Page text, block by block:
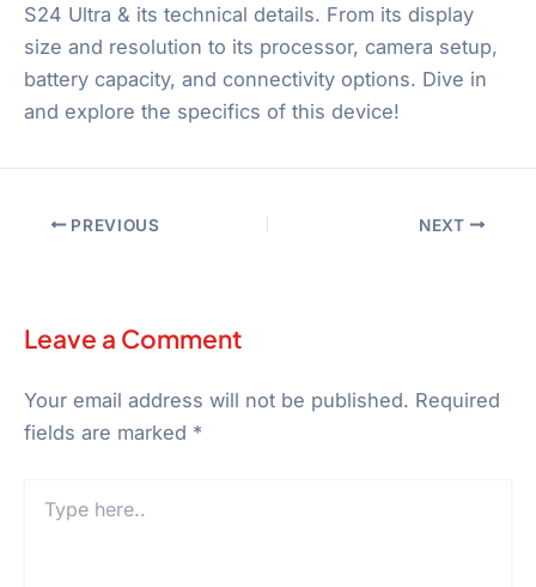
S24 Ultra & its technical details. From its display
size and resolution to its processor, camera setup,
battery capacity, and connectivity options. Dive in
and explore the specifics of this device!
PREVIOUS NEXT
Leave a Comment
Your email address will not be published. Required
fields are marked *